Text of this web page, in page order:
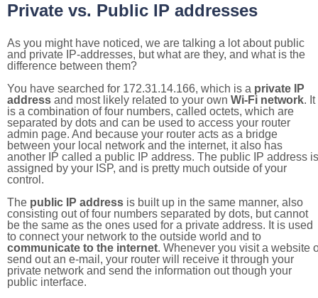
Private vs. Public IP addresses
As you might have noticed, we are talking a lot about public
and private IP-addresses, but what are they, and what is the
difference between them?
You have searched for 172.31.14.166, which is a private IP
address and most likely related to your own Wi-Fi network. It
is a combination of four numbers, called octets, which are
separated by dots and can be used to access your router
admin page. And because your router acts as a bridge
between your local network and the internet, it also has
another IP called a public IP address. The public IP address is
assigned by your ISP, and is pretty much outside of your
control.
The public IP address is built up in the same manner, also
consisting out of four numbers separated by dots, but cannot
be the same as the ones used for a private address. It is used
to connect your network to the outside world and to
communicate to the internet. Whenever you visit a website
send out an e-mail, your router will receive it through your
private network and send the information out though your
public interface.